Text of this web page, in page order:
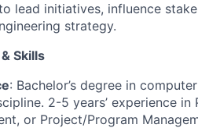
lead initiatives, influence
strategy.
Skills
: Bachelor’s degree in
2-5 years’ experience
or Project/Program